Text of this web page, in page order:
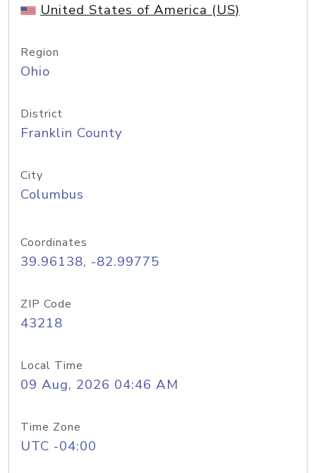
United States of America (US)
Region
Ohio
District
Franklin County
City
Columbus
Coordinates
39.96138, -82.99775
ZIP Code
43218
Local Time
09 Aug, 2026 04:46 AM
Time Zone
UTC -04:00